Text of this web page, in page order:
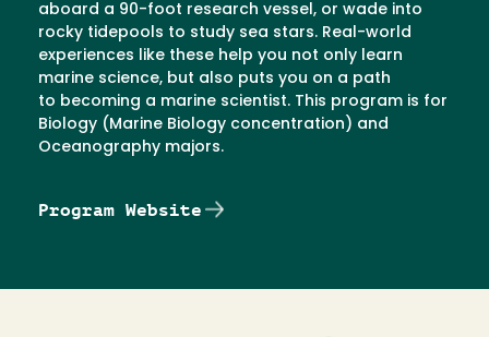
aboard a 90-foot research vessel, or wade into
rocky tidepools to study sea stars. Real-world
experiences like these help you not only learn
marine science, but also puts you on a path
to becoming a marine scientist. This program is for
Biology (Marine Biology concentration) and
Oceanography majors.
Program Website